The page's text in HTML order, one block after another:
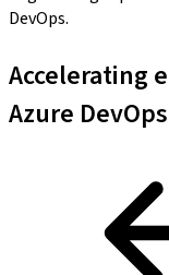
DevOps.
Accelerating
Azure